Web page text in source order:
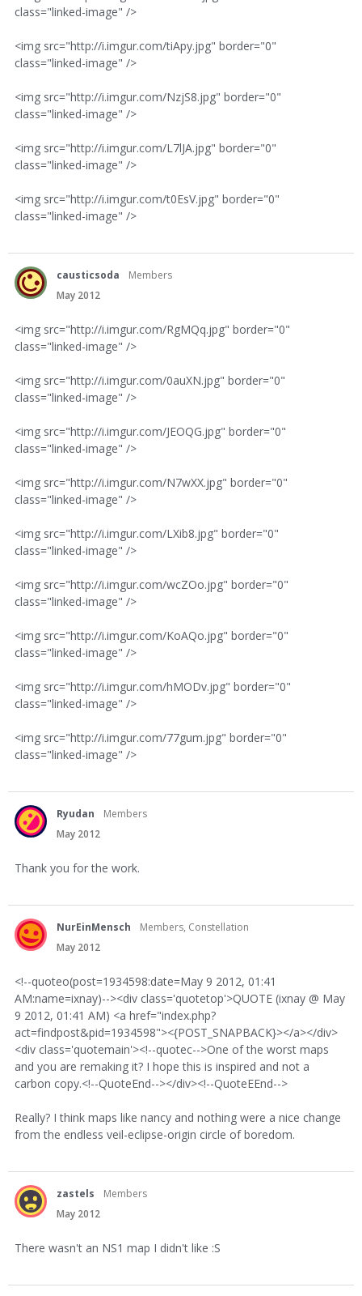
class="linked-image" />
<img src="http://i.imgur.com/tiApy.jpg" border="0"
class="linked-image" />
<img src="http://i.imgur.com/NzjS8.jpg" border="0"
class="linked-image" />
<img src="http://i.imgur.com/L7lJA.jpg" border="0"
class="linked-image" />
<img src="http://i.imgur.com/t0EsV.jpg" border="0"
class="linked-image" />
causticsoda
Members
May 2012
<img src="http://i.imgur.com/RgMQq.jpg" border="0"
class="linked-image" />
<img src="http://i.imgur.com/0auXN.jpg" border="0"
class="linked-image" />
<img src="http://i.imgur.com/JEOQG.jpg" border="0"
class="linked-image" />
<img src="http://i.imgur.com/N7wXX.jpg" border="0"
class="linked-image" />
<img src="http://i.imgur.com/LXib8.jpg" border="0"
class="linked-image" />
<img src="http://i.imgur.com/wcZOo.jpg" border="0"
class="linked-image" />
<img src="http://i.imgur.com/KoAQo.jpg" border="0"
class="linked-image" />
<img src="http://i.imgur.com/hMODv.jpg" border="0"
class="linked-image" />
<img src="http://i.imgur.com/77gum.jpg" border="0"
class="linked-image" />
Ryudan
Members
May 2012
Thank you for the work.
NurEinMensch
Members, Constellation
May 2012
<!--quoteo(post=1934598:date=May 9 2012, 01:41
AM:name=ixnay)--><div class='quotetop'>QUOTE (ixnay @ May
9 2012, 01:41 AM) <a href="index.php?
act=findpost&pid=1934598"><{POST_SNAPBACK}></a></div>
<div class='quotemain'><!--quotec-->One of the worst maps
and you are remaking it? I hope this is inspired and not a
carbon copy.<!--QuoteEnd--></div><!--QuoteEEnd-->
Really? I think maps like nancy and nothing were a nice change
from the endless veil-eclipse-origin circle of boredom.
zastels
Members
May 2012
There wasn't an NS1 map I didn't like :S